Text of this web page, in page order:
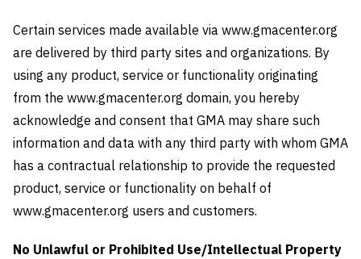
Certain services made available via www.gmacenter.org
are delivered by third party sites and organizations. By
using any product, service or functionality originating
from the www.gmacenter.org domain, you hereby
acknowledge and consent that GMA may share such
information and data with any third party with whom GMA
has a contractual relationship to provide the requested
product, service or functionality on behalf of
www.gmacenter.org users and customers.
No Unlawful or Prohibited Use/Intellectual Property